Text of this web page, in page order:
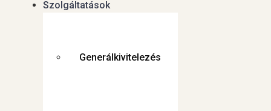
Szolgáltatások
Generálkivitelezés